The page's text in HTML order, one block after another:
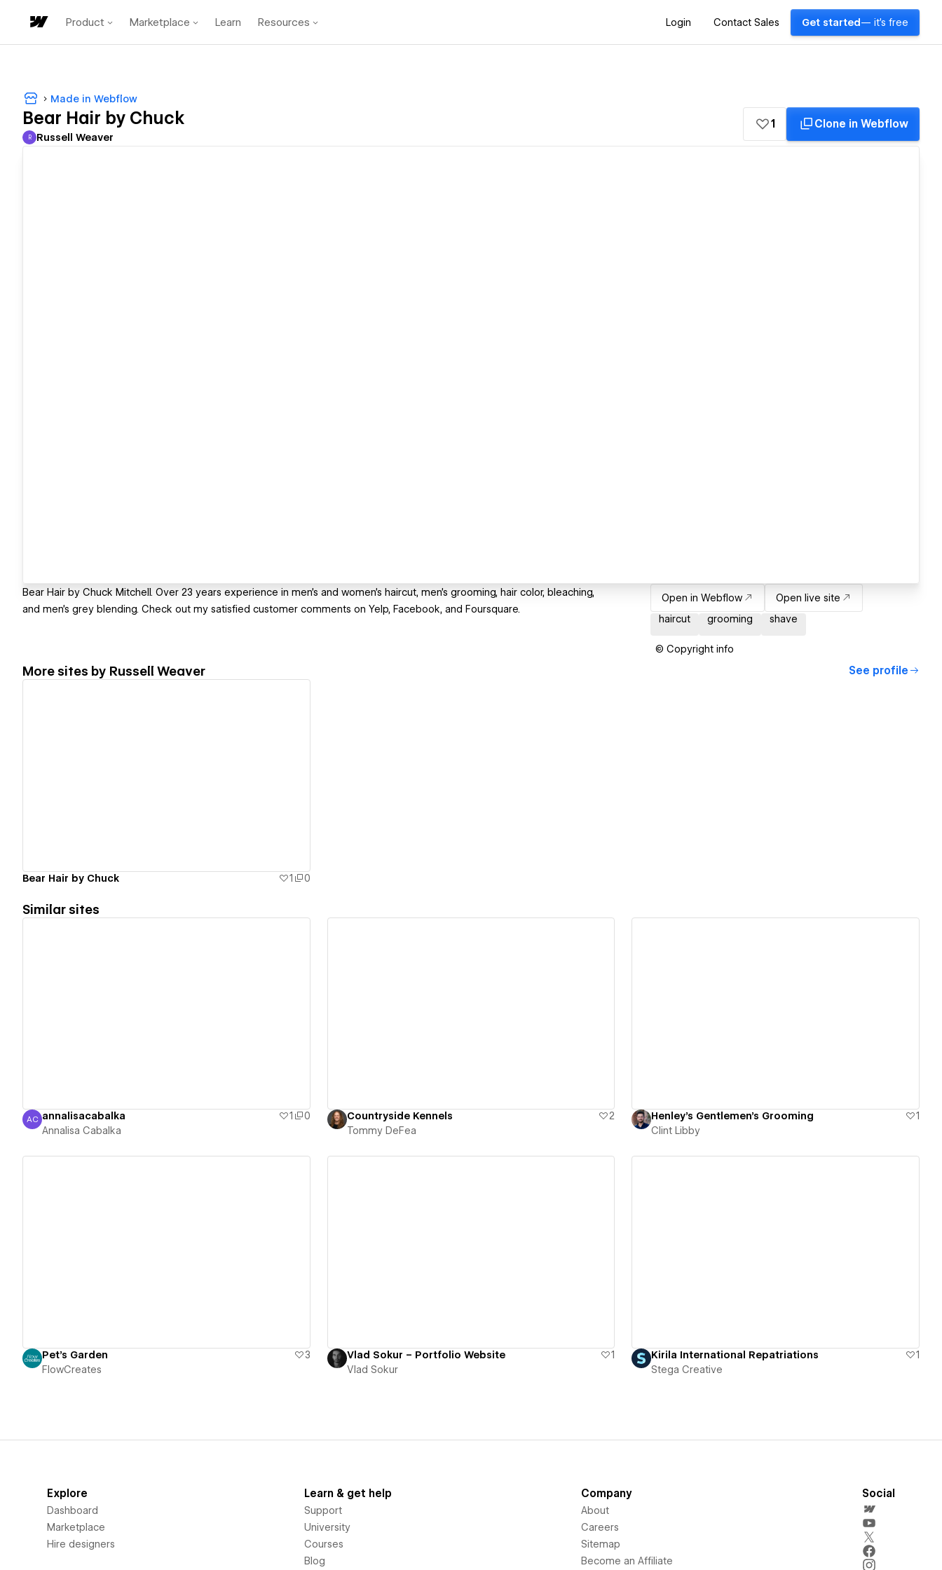
Product Marketplace Learn Resources Login Contact Sales Get started — it's free
Made in Webflow
Bear Hair by Chuck
Russell Weaver
R Russell Weaver
1 Clone in Webflow
Bear Hair by Chuck Mitchell. Over 23 years experience in men's and women's haircut, men's grooming, hair color, bleaching,
and men's grey blending. Check out my satisfied customer comments on Yelp, Facebook, and Foursquare.
Open in Webflow
Open live site
haircut
grooming shave
© Copyright info
More sites by Russell Weaver See profile
Bear Hair by Chuck 1 0
Similar sites
Annalisa Cabalka
AC annalisacabalka 1
0
Annalisa Cabalka
Countryside Kennels
2
Tommy DeFea
Henley's Gentlemen's Grooming
1
Clint Libby
Pet's Garden
3
FlowCreates
Vlad Sokur – Portfolio Website
1
Vlad Sokur
Kirila International Repatriations
1
Stega Creative
Explore
Dashboard
Marketplace
Hire designers
Learn & get help
Support
University
Courses
Blog
Company
About
Careers
Sitemap
Become an Affiliate
Social